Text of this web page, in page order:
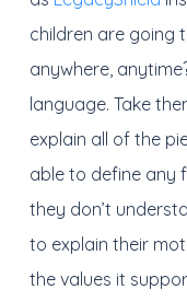
children are going
anywhere,
language. Take
explain all of the
able to define any
they don’t
to explain their
the values it